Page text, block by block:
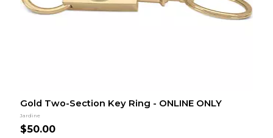
Gold Two-Section Key Ring - ONLINE ONLY
Jardine
$50.00